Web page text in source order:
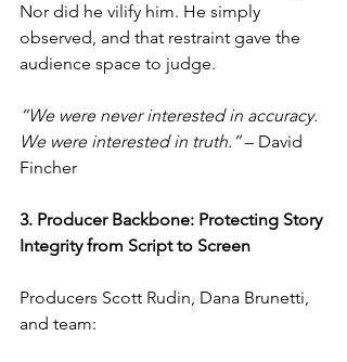
Nor did he vilify him. He simply
observed, and that restraint gave the
audience space to judge.
“We were never interested in accuracy.
We were interested in truth.” – David
Fincher
3. Producer Backbone: Protecting Story
Integrity from Script to Screen
Producers Scott Rudin, Dana Brunetti,
and team: